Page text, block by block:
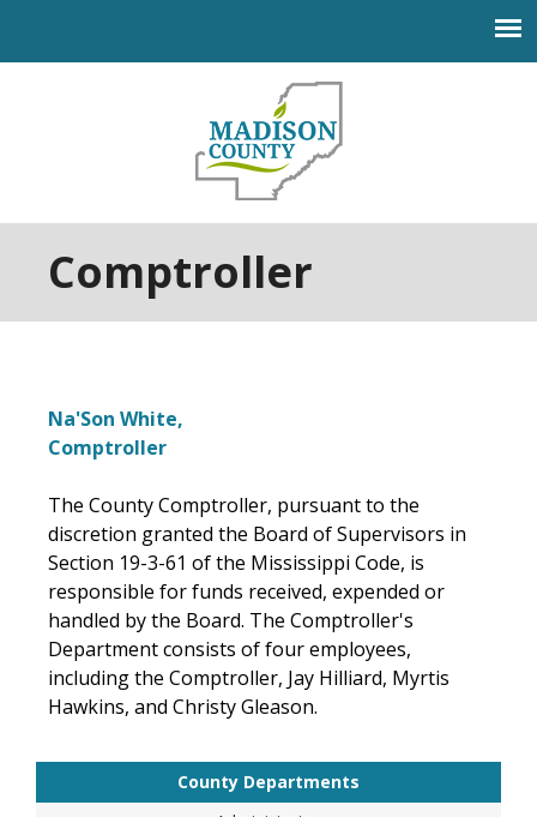
Comptroller
Na'Son White,
Comptroller
The County Comptroller, pursuant to the
discretion granted the Board of Supervisors in
Section 19-3-61 of the Mississippi Code, is
responsible for funds received, expended or
handled by the Board. The Comptroller's
Department consists of four employees,
including the Comptroller, Jay Hilliard, Myrtis
Hawkins, and Christy Gleason.
County Departments